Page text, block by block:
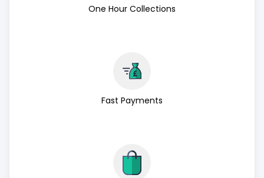
One Hour Collections
Fast Payments